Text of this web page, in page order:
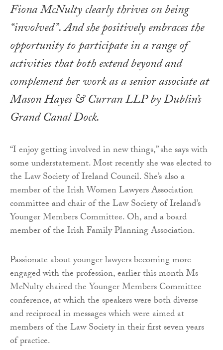
Fiona McNulty clearly thrives on being
“involved”. And she positively embraces the
opportunity to participate in a range of
activities that both extend beyond and
complement her work as a senior associate at
Mason Hayes & Curran LLP by Dublin’s
Grand Canal Dock.
“I enjoy getting involved in new things,” she says with
some understatement. Most recently she was elected to
the Law Society of Ireland Council. She’s also a
member of the Irish Women Lawyers Association
committee and chair of the Law Society of Ireland’s
Younger Members Committee. Oh, and a board
member of the Irish Family Planning Association.
Passionate about younger lawyers becoming more
engaged with the profession, earlier this month Ms
McNulty chaired the Younger Members Committee
conference, at which the speakers were both diverse
and reciprocal in messages which were aimed at
members of the Law Society in their first seven years
of practice.